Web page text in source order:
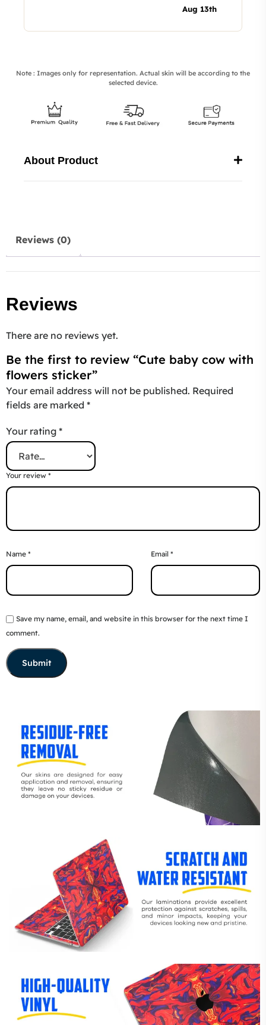
Aug 13th
Note : Images only for representation. Actual skin will be according to the
selected device.
About Product
Reviews (0)
Reviews
There are no reviews yet.
Be the first to review “Cute baby cow with
flowers sticker”
Your email address will not be published. Required
fields are marked *
Your rating *
Your review *
Name * Email *
Save my name, email, and website in this browser for the next time I
comment.